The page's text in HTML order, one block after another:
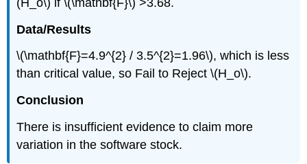
Data/Results
\(\mathbf{F}=4.9^{2} / 3.5^{2}=1.96\), which is less
than critical value, so Fail to Reject \(H_o\).
Conclusion
There is insufficient evidence to claim more
variation in the software stock.